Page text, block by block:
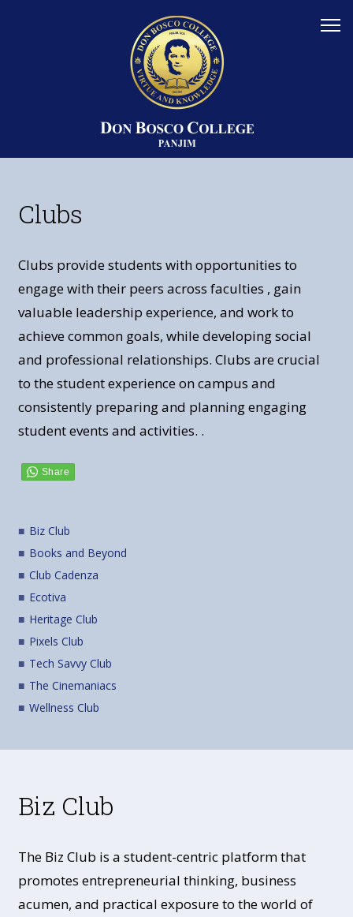
Clubs
Clubs provide students with opportunities to
engage with their peers across faculties , gain
valuable leadership experience, and work to
achieve common goals, while developing social
and professional relationships. Clubs are crucial
to the student experience on campus and
consistently preparing and planning engaging
student events and activities. .
Biz Club
Books and Beyond
Club Cadenza
Ecotiva
Heritage Club
Pixels Club
Tech Savvy Club
The Cinemaniacs
Wellness Club
Biz Club
The Biz Club is a student-centric platform that
promotes entrepreneurial thinking, business
acumen, and practical exposure to the world of